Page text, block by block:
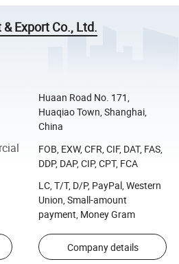
Export Co., Ltd.
Huaan Road No. 171,
Huaqiao Town, Shanghai,
China
FOB, EXW, CFR, CIF, DAT, FAS,
DDP, DAP, CIP, CPT, FCA
LC, T/T, D/P, PayPal, Western
Union, Small-amount
payment, Money Gram
Company details